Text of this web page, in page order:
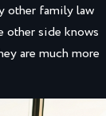
other family law
other side knows
are much more